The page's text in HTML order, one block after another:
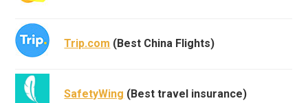
Trip.com (Best China Flights)
SafetyWing (Best travel insurance)